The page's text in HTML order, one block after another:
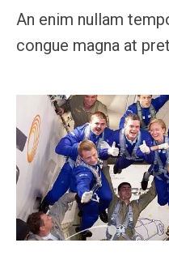
An enim nullam
congue magna at